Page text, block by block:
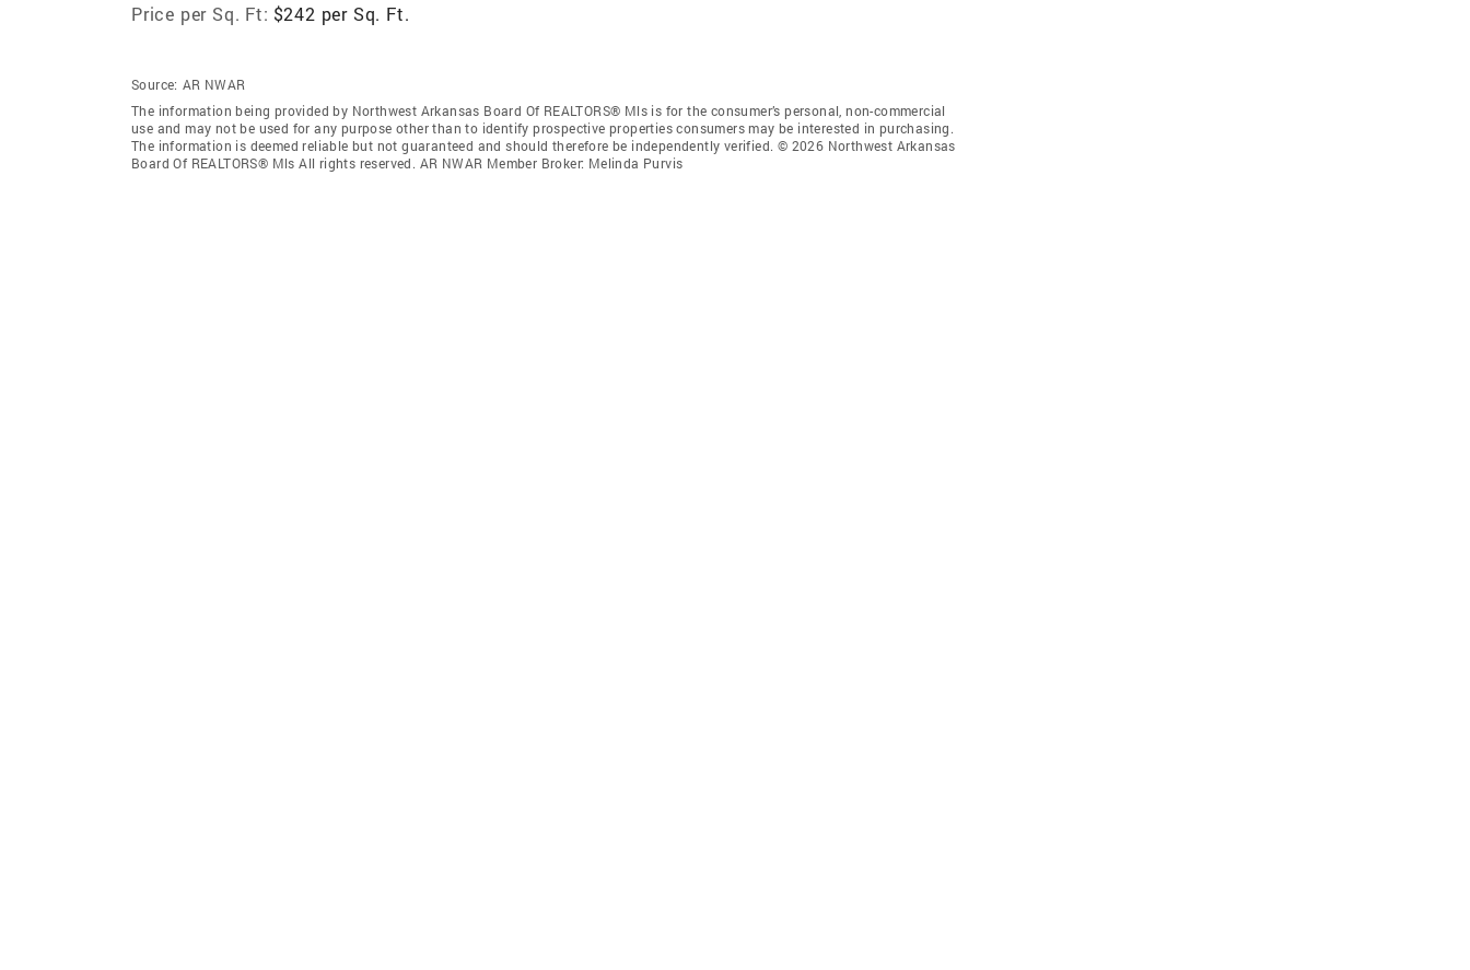
Price per Sq. Ft: $242 per Sq. Ft.
Source: AR NWAR
The information being provided by Northwest Arkansas Board Of REALTORS® Mls is for the consumer’s personal, non-commercial
use and may not be used for any purpose other than to identify prospective properties consumers may be interested in purchasing.
The information is deemed reliable but not guaranteed and should therefore be independently verified. © 2026 Northwest Arkansas
Board Of REALTORS® Mls All rights reserved. AR NWAR Member Broker: Melinda Purvis